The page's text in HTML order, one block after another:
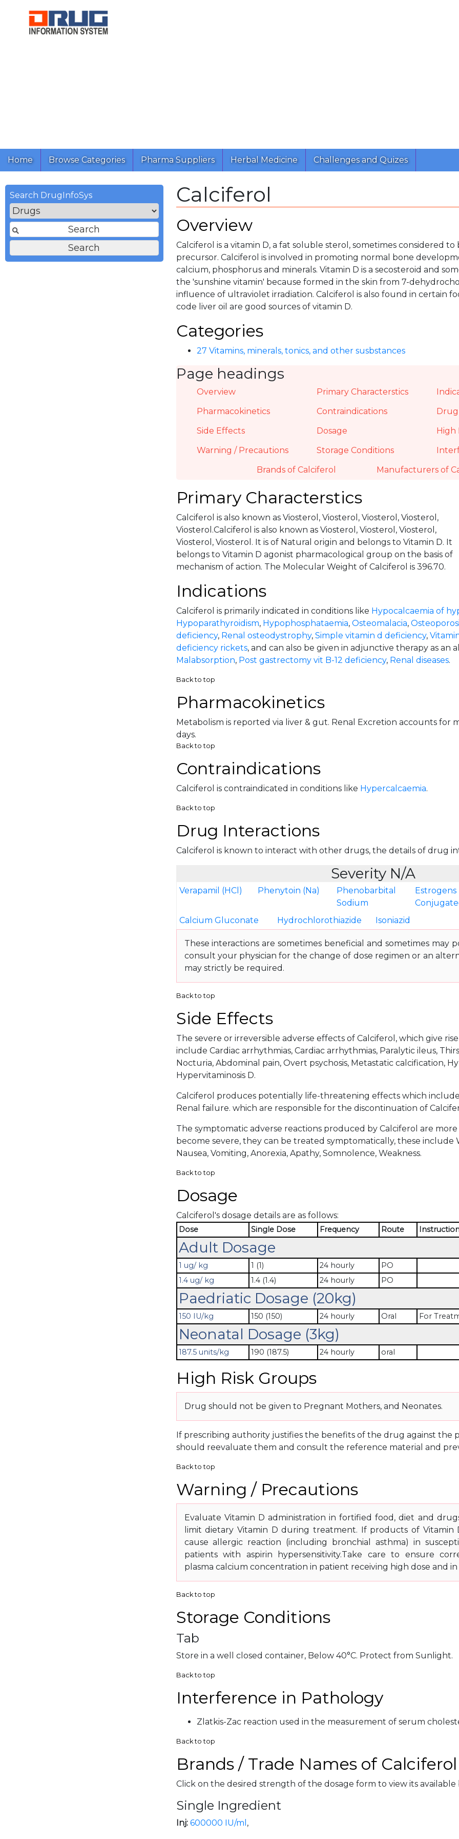
Home Browse Categories Pharma Suppliers Herbal Medicine Challenges and Quizes
Calciferol
Overview
Calciferol is a vitamin D, a fat soluble sterol, sometimes considered
precursor. Calciferol is involved in promoting normal bone
calcium, phosphorus and minerals. Vitamin D is a secosteroid and
the 'sunshine vitamin' because formed in the skin from 7-
influence of ultraviolet irradiation. Calciferol is also found in certain
code liver oil are good sources of vitamin D.
Categories
27 Vitamins, minerals, tonics, and other susbstances
Page headings
Overview Primary Characterstics
Pharmacokinetics
Contraindications
Side Effects
Dosage
High
Warning / Precautions
Storage Conditions
Brands of Calciferol
Manufacturers of
Primary Characterstics
Calciferol is also known as Viosterol, Viosterol, Viosterol, Viosterol,
Viosterol.Calciferol is also known as Viosterol, Viosterol, Viosterol,
Viosterol, Viosterol. It is of Natural origin and belongs to Vitamin D. It
belongs to Vitamin D agonist pharmacological group on the basis of
mechanism of action. The Molecular Weight of Calciferol is 396.70.
Indications
Calciferol is primarily indicated in conditions like Hypocalcaemia of
Hypoparathyroidism, Hypophosphataemia, Osteomalacia,
deficiency, Renal osteodystrophy, Simple vitamin d deficiency,
deficiency rickets, and can also be given in adjunctive therapy as an
Malabsorption, Post gastrectomy vit B-12 deficiency, Renal diseases.
Back to top
Pharmacokinetics
Metabolism is reported via liver & gut. Renal Excretion accounts for
days.
Back to top
Contraindications
Calciferol is contraindicated in conditions like Hypercalcaemia.
Back to top
Drug Interactions
Calciferol is known to interact with other drugs, the details of drug
Severity N/A
Verapamil (HCl) Phenytoin (Na)
Phenobarbital
Sodium
Estrogens
Calcium Gluconate Hydrochlorothiazide Isoniazid
These interactions are sometimes beneficial and sometimes may
consult your physician for the change of dose regimen or an
may strictly be required.
Back to top
Side Effects
The severe or irreversible adverse effects of Calciferol, which give
include Cardiac arrhythmias, Cardiac arrhythmias, Paralytic ileus,
Nocturia, Abdominal pain, Overt psychosis, Metastatic calcification,
Hypervitaminosis D.
Calciferol produces potentially life-threatening effects which
Renal failure. which are responsible for the discontinuation of
The symptomatic adverse reactions produced by Calciferol are
become severe, they can be treated symptomatically, these include
Nausea, Vomiting, Anorexia, Apathy, Somnolence, Weakness.
Back to top
Dosage
Calciferol's dosage details are as follows:
Dose Single Dose Frequency Route
Adult Dosage
1 ug/ kg 1 (1) 24 hourly
PO
1.4 ug/ kg
1.4 (1.4) 24 hourly PO
Paedriatic Dosage (20kg)
150 IU/kg 150 (150) 24 hourly Oral For
Neonatal Dosage (3kg)
187.5 units/kg 190 (187.5) 24 hourly oral
High Risk Groups
Drug should not be given to Pregnant Mothers, and Neonates.
If prescribing authority justifies the benefits of the drug against the
should reevaluate them and consult the reference material and
Back to top
Warning / Precautions
Evaluate Vitamin D administration in fortified food, diet and
limit dietary Vitamin D during treatment. If products of Vitamin
cause allergic reaction (including bronchial asthma) in
patients with aspirin hypersensitivity.Take care to ensure
plasma calcium concentration in patient receiving high dose and
Back to top
Storage Conditions
Tab
Store in a well closed container, Below 40°C. Protect from Sunlight.
Back to top
Interference in Pathology
Zlatkis-Zac reaction used in the measurement of serum
Back to top
Brands / Trade Names of Calciferol
Click on the desired strength of the dosage form to view its available
Single Ingredient
Inj: 600000 IU/ml ,
Search DrugInfoSys